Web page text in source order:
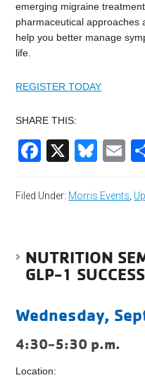
emerging migraine
pharmaceutical approaches
help you better manage
life.
REGISTER TODAY
SHARE THIS:
Facebook
X
Filed Under: Morris Events
NUTRITION
GLP-1 SUCCESS
Wednesday,
4:30-5:30 p.m.
Location: